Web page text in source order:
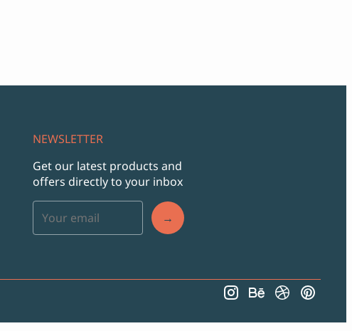
NEWSLETTER
Get our latest products and
offers directly to your inbox
→